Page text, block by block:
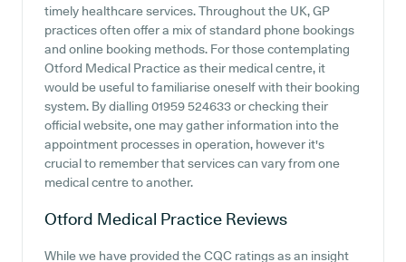
timely healthcare services. Throughout the UK, GP
practices often offer a mix of standard phone bookings
and online booking methods. For those contemplating
Otford Medical Practice as their medical centre, it
would be useful to familiarise oneself with their booking
system. By dialling 01959 524633 or checking their
official website, one may gather information into the
appointment processes in operation, however it's
crucial to remember that services can vary from one
medical centre to another.
Otford Medical Practice Reviews
While we have provided the CQC ratings as an insight